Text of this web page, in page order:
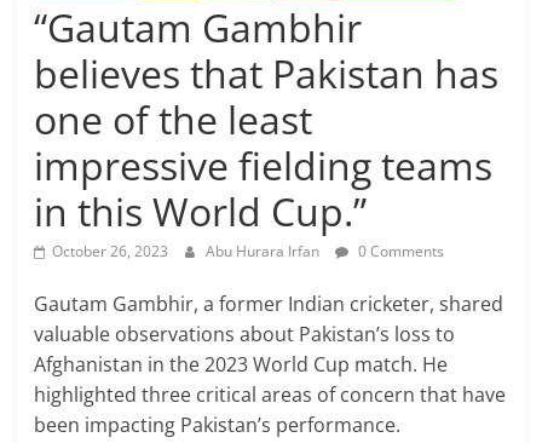
“Gautam Gambhir
believes that Pakistan has
one of the least
impressive fielding teams
in this World Cup.”
October 26, 2023 Abu Hurara Irfan 0 Comments
Gautam Gambhir, a former Indian cricketer, shared
valuable observations about Pakistan’s loss to
Afghanistan in the 2023 World Cup match. He
highlighted three critical areas of concern that have
been impacting Pakistan’s performance.